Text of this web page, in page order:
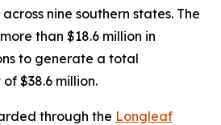
nine southern states. The
than $18.6 million in
to generate a total
$38.6 million.
through the Longleaf